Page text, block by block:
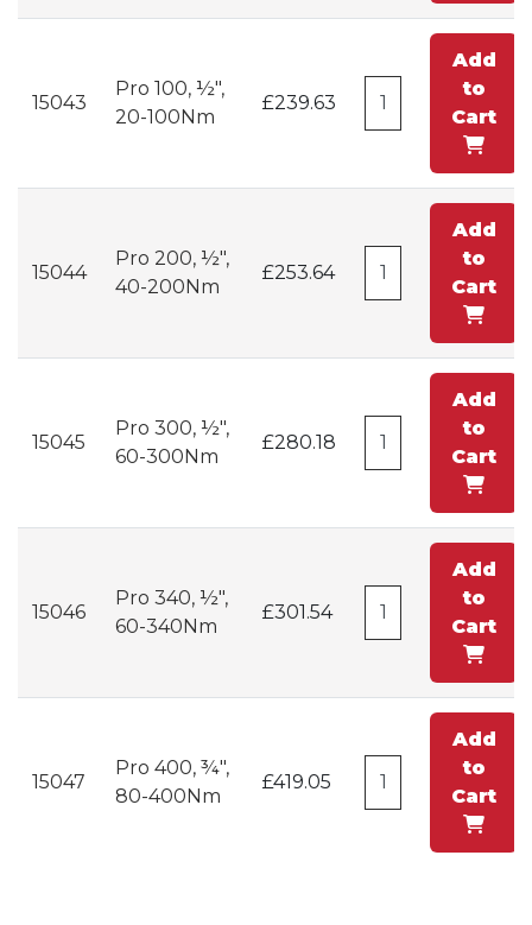
15043
Pro 100, ½",
20-100Nm
£239.63
Add
to
Cart
15044
Pro 200, ½",
40-200Nm
£253.64
Add
to
Cart
15045
Pro 300, ½",
60-300Nm
£280.18
Add
to
Cart
15046
Pro 340, ½",
60-340Nm
£301.54
Add
to
Cart
15047
Pro 400, ¾",
80-400Nm
£419.05
Add
to
Cart